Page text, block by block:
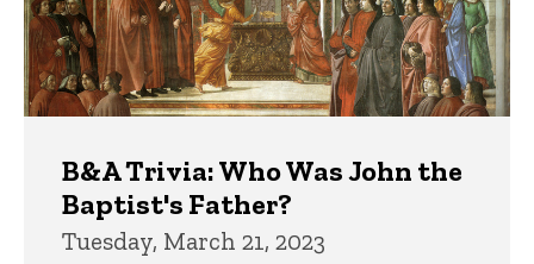
B&A Trivia: Who Was John the
Baptist's Father?
Tuesday, March 21, 2023